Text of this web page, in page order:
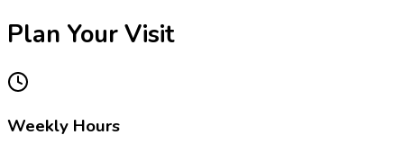
Plan Your Visit
Weekly Hours